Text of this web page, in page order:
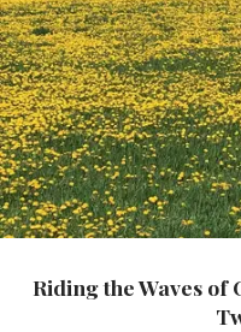
Riding the Waves of